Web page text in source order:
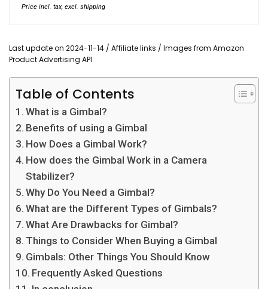
Price incl. tax, excl. shipping
Last update on 2024-11-14 / Affiliate links / Images from Amazon
Product Advertising API
Table of Contents
What is a Gimbal?
Benefits of using a Gimbal
How Does a Gimbal Work?
How does the Gimbal Work in a Camera
Stabilizer?
Why Do You Need a Gimbal?
What are the Different Types of Gimbals?
What Are Drawbacks for Gimbal?
Things to Consider When Buying a Gimbal
Gimbals: Other Things You Should Know
Frequently Asked Questions